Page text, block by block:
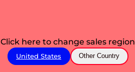
Click here to change sales region
United States Other Country